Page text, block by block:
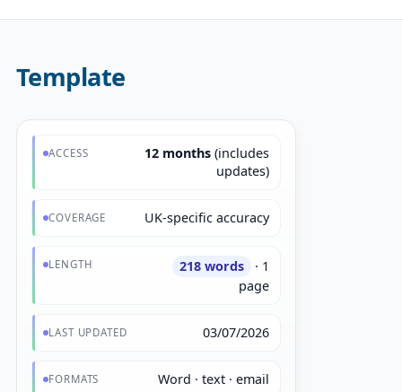
Template
ACCESS 12 months (includes
updates)
COVERAGE UK-specific accuracy
LENGTH 218 words
· 1
page
LAST UPDATED 03/07/2026
FORMATS Word · text · email